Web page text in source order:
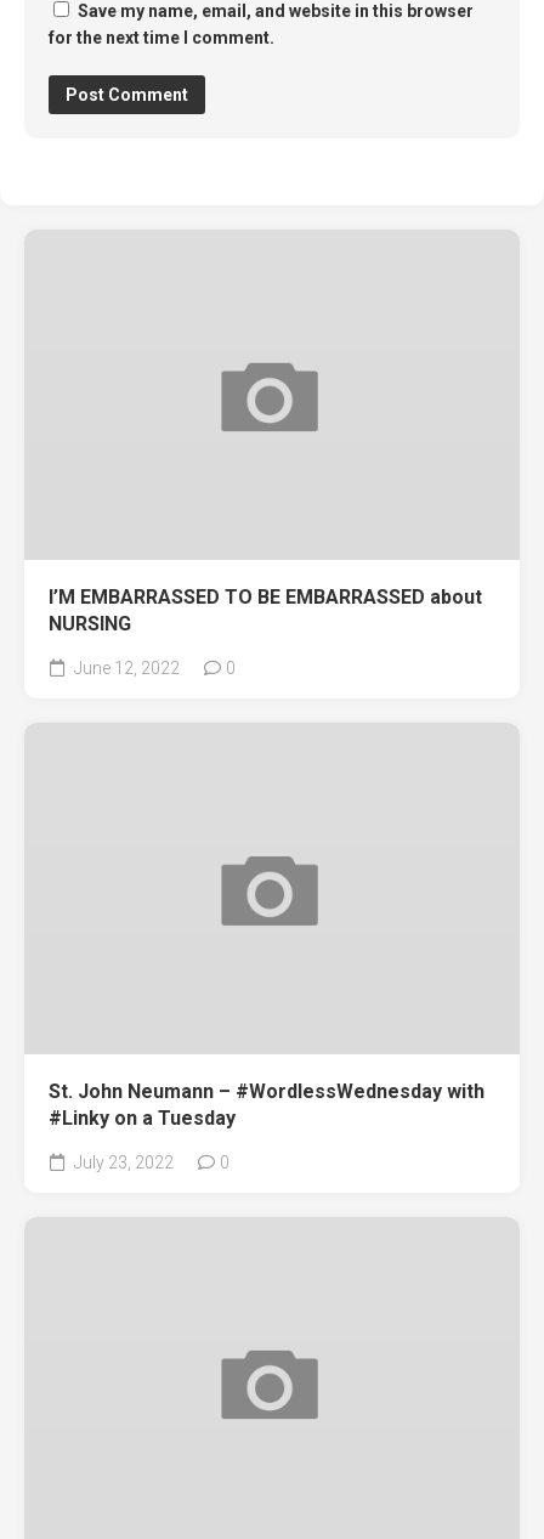
Save my name, email, and website in this browser
for the next time I comment.
I’M EMBARRASSED TO BE EMBARRASSED about
NURSING
June 12, 2022 0
St. John Neumann – #WordlessWednesday with
#Linky on a Tuesday
July 23, 2022 0